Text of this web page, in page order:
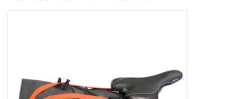
Apparel / Helmets